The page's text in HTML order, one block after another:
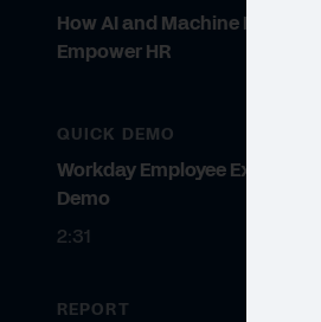
How AI and Machine Learning
Empower HR
QUICK DEMO
Workday Employee Experience
Demo
2:31
REPORT